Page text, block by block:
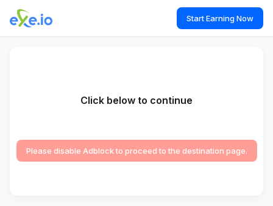
Start Earning Now
Click below to continue
Please disable Adblock to proceed to the destination page.